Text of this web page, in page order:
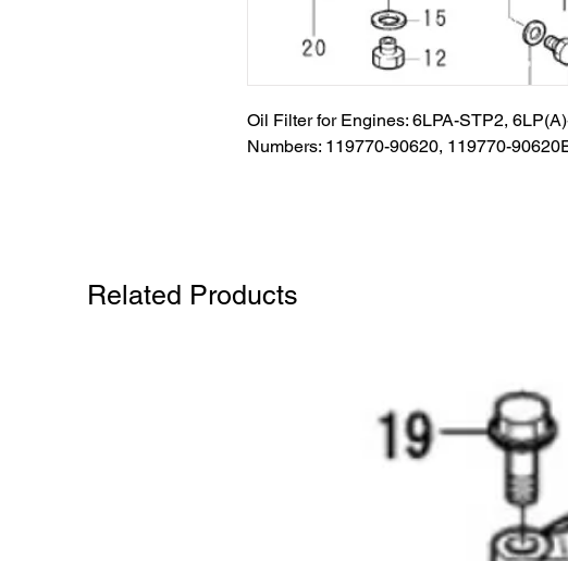
Oil Filter for Engines: 6LPA-STP2,
Numbers: 119770-90620, 119770-
Related Products